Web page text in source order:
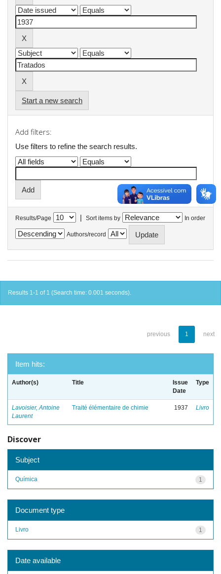
Start a new search
Add filters:
Use filters to refine the search results.
Results/Page | Sort items by In order
Authors/record
Results 1-1 of 1 (Search time: 0.001 seconds).
previous 1 next
Item hits:
Author(s) Title
Issue
Date
Type
Lavoisier, Antoine
Laurent
Traité élémentaire de chimie 1937 Livro
Discover
Subject
1
Química
Document type
1
Livro
Date available